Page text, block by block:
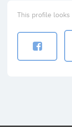
This profile looks